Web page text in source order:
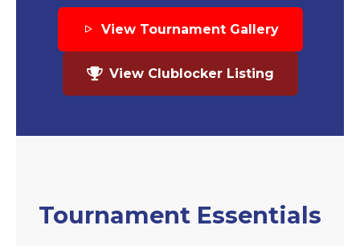
View Tournament Gallery
View Clublocker Listing
Tournament Essentials